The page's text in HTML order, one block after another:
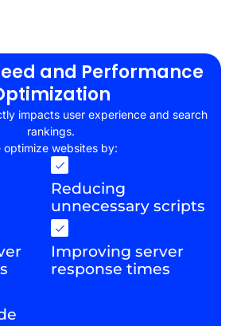
and Performance
impacts user experience and search
rankings.
optimize websites by:
Reducing
unnecessary scripts
Improving server
response times